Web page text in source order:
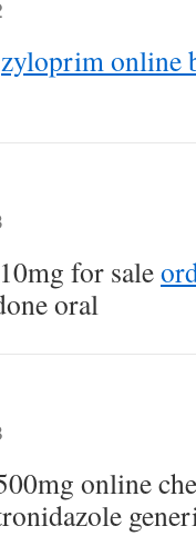
zyloprim online
for sale
oral
online